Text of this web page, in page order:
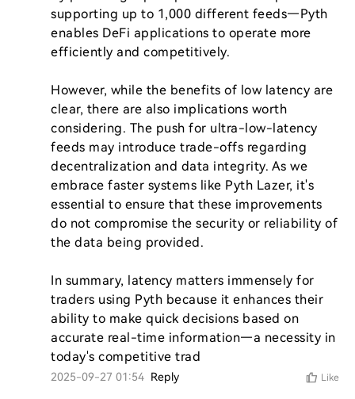
supporting up to 1,000 different feeds—Pyth
enables DeFi applications to operate more
efficiently and competitively.
However, while the benefits of low latency are
clear, there are also implications worth
considering. The push for ultra-low-latency
feeds may introduce trade-offs regarding
decentralization and data integrity. As we
embrace faster systems like Pyth Lazer, it's
essential to ensure that these improvements
do not compromise the security or reliability of
the data being provided.
In summary, latency matters immensely for
traders using Pyth because it enhances their
ability to make quick decisions based on
accurate real-time information—a necessity in
today's competitive trad
2025-09-27 01:54 Reply Like